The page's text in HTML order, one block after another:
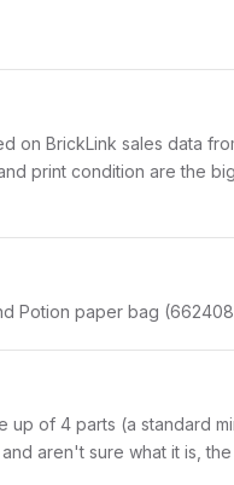
on BrickLink sales data
print condition are the
Potion paper bag
up of 4 parts (a standard
aren't sure what it is,